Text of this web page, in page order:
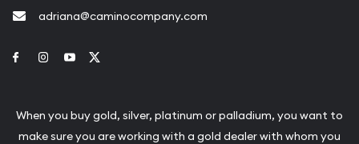
adriana@caminocompany.com
Link to Facebook
Link to Instagram
Link to Youtube
When you buy gold, silver, platinum or palladium, you want to
make sure you are working with a gold dealer with whom you